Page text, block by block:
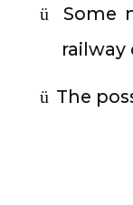
ü
Some
railway
ü The